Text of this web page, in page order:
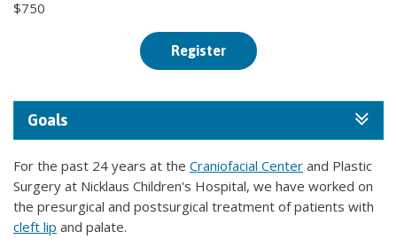
$750
Register
Goals
For the past 24 years at the Craniofacial Center and Plastic
Surgery at Nicklaus Children's Hospital, we have worked on
the presurgical and postsurgical treatment of patients with
cleft lip and palate.